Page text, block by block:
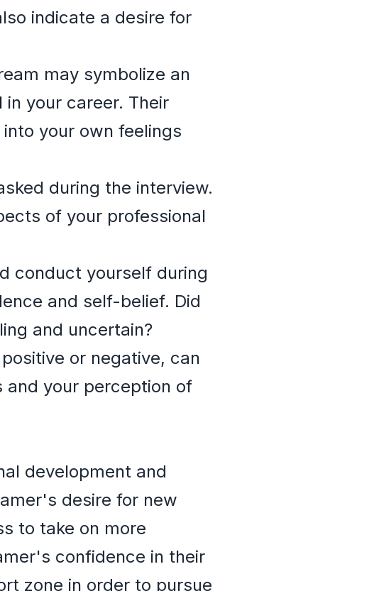
indicate a desire for
may symbolize an
your career. Their
your own feelings
during the interview.
of your professional
conduct yourself during
and self-belief. Did
and uncertain?
or negative, can
and your perception of
development and
desire for new
to take on more
confidence in their
zone in order to pursue